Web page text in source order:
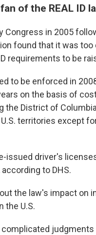
of the REAL ID
Congress in 2005
found that it was
requirements to be
to be enforced in
on the basis of
the District of
territories except
issued driver's
to DHS.
the law's impact on
the U.S.
complicated